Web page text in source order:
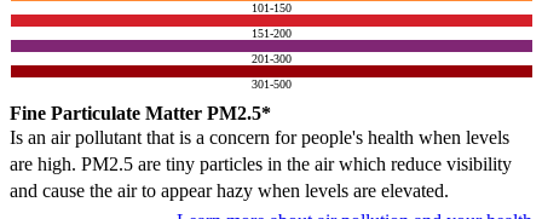
101-150
151-200
201-300
301-500
Fine Particulate Matter PM2.5*
Is an air pollutant that is a concern for people's health when levels
are high. PM2.5 are tiny particles in the air which reduce visibility
and cause the air to appear hazy when levels are elevated.